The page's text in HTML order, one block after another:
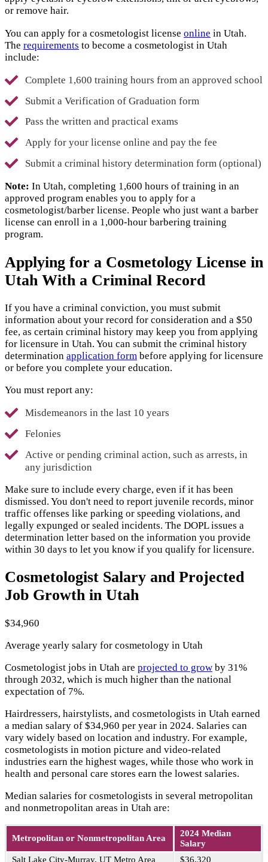
or remove hair.
You can apply for a cosmetologist license online in Utah.
The requirements to become a cosmetologist in Utah
include:
Complete 1,600 training hours from an approved school
Submit a Verification of Graduation form
Pass the written and practical exams
Apply for your license online and pay the fee
Submit a criminal history determination form (optional)
Note: In Utah, completing 1,600 hours of training in an
approved program enables you to apply for a
cosmetologist/barber license. People who just want a barber
license can enroll in a 1,000-hour barbering training
program.
Applying for a Cosmetology License in
Utah With a Criminal Record
If you have a criminal conviction, you must submit
information about your record for consideration and a $50
fee, as certain criminal history may keep you from applying
for licensure in Utah. You can submit the criminal history
determination application form before applying for licensure
or before you complete your education.
You must report any:
Misdemeanors in the last 10 years
Felonies
Active or pending criminal action, such as arrests, in
any jurisdiction
Make sure to include every charge, even if it has been
dismissed. You don't need to report juvenile records, minor
traffic offenses like parking or speeding violations, and
legally expunged or sealed incidents. The DOPL issues a
determination letter based on the information you provide
within 30 days to let you know if you qualify for licensure.
Cosmetologist Salary and Projected
Job Growth in Utah
$34,960
Average yearly salary for cosmetology in Utah
Cosmetologist jobs in Utah are projected to grow by 31%
through 2032, which is much higher than the national
expectation of 7%.
Hairdressers, hairstylists, and cosmetologists in Utah earned
a median salary of $34,960 per year in 2024. Salaries can
vary widely based on location and industry. For example,
cosmetologists in motion picture and video-related
industries earn the highest wages, while those who work in
health and personal care stores earn the lowest salaries.
Median salaries for cosmetologists in several metropolitan
and nonmetropolitan areas in Utah are:
Metropolitan or Nonmetropolitan Area
2024 Median
Salary
Salt Lake City-Murray, UT Metro Area
$36,320